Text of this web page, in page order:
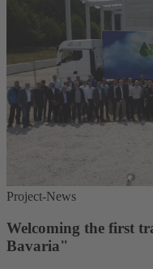
Project-News
Welcoming the first
Bavaria"